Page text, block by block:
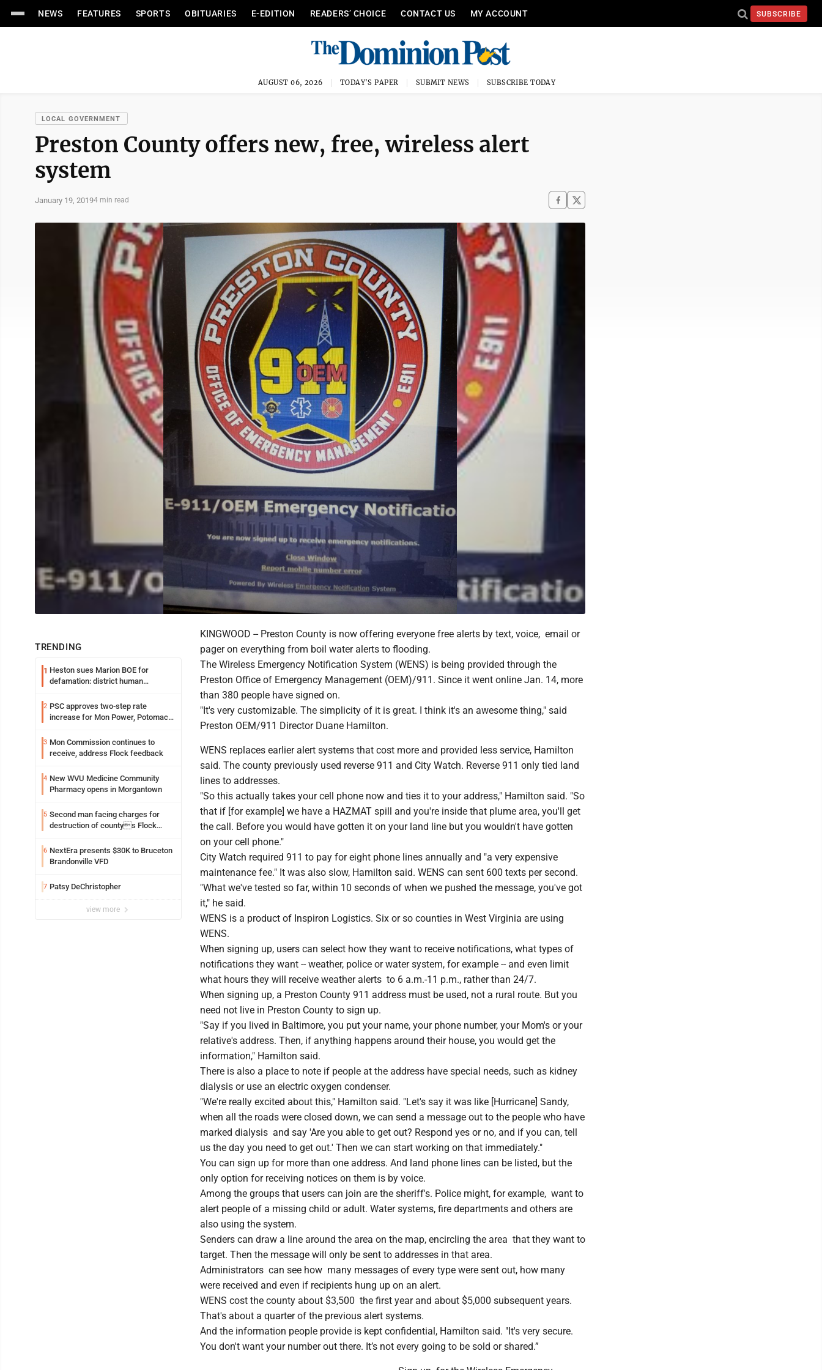
NEWS FEATURES SPORTS OBITUARIES E-EDITION READERS’ CHOICE CONTACT US MY ACCOUNT SUBSCRIBE
AUGUST 06, 2026 TODAY'S PAPER SUBMIT NEWS SUBSCRIBE TODAY
LOCAL GOVERNMENT
Preston County offers new, free, wireless alert
system
January 19, 20194 min read
TRENDING
1 Heston sues Marion BOE for
defamation: district human
2 PSC approves two-step rate
increase for Mon Power, Potomac
3 Mon Commission continues to
receive, address Flock feedback
4 New WVU Medicine Community
Pharmacy opens in Morgantown
5 Second man facing charges for
destruction of countys Flock
6 NextEra presents $30K to Bruceton
Brandonville VFD
7 Patsy DeChristopher
view more
KINGWOOD -- Preston County is now offering everyone free alerts by text, voice, email or
pager on everything from boil water alerts to flooding.
The Wireless Emergency Notification System (WENS) is being provided through the
Preston Office of Emergency Management (OEM)/911. Since it went online Jan. 14, more
than 380 people have signed on.
"It's very customizable. The simplicity of it is great. I think it's an awesome thing," said
Preston OEM/911 Director Duane Hamilton.
WENS replaces earlier alert systems that cost more and provided less service, Hamilton
said. The county previously used reverse 911 and City Watch. Reverse 911 only tied land
lines to addresses.
"So this actually takes your cell phone now and ties it to your address," Hamilton said. "So
that if [for example] we have a HAZMAT spill and you're inside that plume area, you'll get
the call. Before you would have gotten it on your land line but you wouldn't have gotten
on your cell phone."
City Watch required 911 to pay for eight phone lines annually and "a very expensive
maintenance fee." It was also slow, Hamilton said. WENS can sent 600 texts per second.
"What we've tested so far, within 10 seconds of when we pushed the message, you've got
it," he said.
WENS is a product of Inspiron Logistics. Six or so counties in West Virginia are using
WENS.
When signing up, users can select how they want to receive notifications, what types of
notifications they want -- weather, police or water system, for example -- and even limit
what hours they will receive weather alerts to 6 a.m.-11 p.m., rather than 24/7.
When signing up, a Preston County 911 address must be used, not a rural route. But you
need not live in Preston County to sign up.
"Say if you lived in Baltimore, you put your name, your phone number, your Mom's or your
relative's address. Then, if anything happens around their house, you would get the
information," Hamilton said.
There is also a place to note if people at the address have special needs, such as kidney
dialysis or use an electric oxygen condenser.
"We're really excited about this," Hamilton said. "Let's say it was like [Hurricane] Sandy,
when all the roads were closed down, we can send a message out to the people who have
marked dialysis and say 'Are you able to get out? Respond yes or no, and if you can, tell
us the day you need to get out.' Then we can start working on that immediately."
You can sign up for more than one address. And land phone lines can be listed, but the
only option for receiving notices on them is by voice.
Among the groups that users can join are the sheriff's. Police might, for example, want to
alert people of a missing child or adult. Water systems, fire departments and others are
also using the system.
Senders can draw a line around the area on the map, encircling the area that they want to
target. Then the message will only be sent to addresses in that area.
Administrators can see how many messages of every type were sent out, how many
were received and even if recipients hung up on an alert.
WENS cost the county about $3,500 the first year and about $5,000 subsequent years.
That's about a quarter of the previous alert systems.
And the information people provide is kept confidential, Hamilton said. "It's very secure.
You don't want your number out there. It’s not every going to be sold or shared.”